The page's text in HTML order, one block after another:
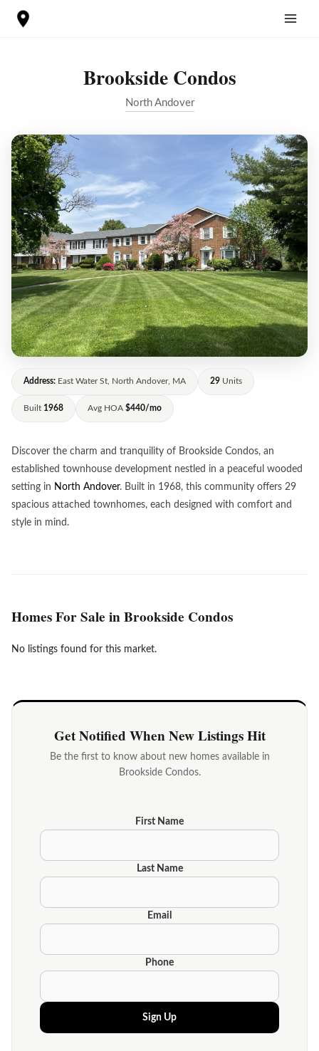
Brookside Condos
North Andover
Address: East Water St, North Andover, MA 29 Units
Built 1968 Avg HOA $440/mo
Discover the charm and tranquility of Brookside Condos, an
established townhouse development nestled in a peaceful wooded
setting in North Andover. Built in 1968, this community offers 29
spacious attached townhomes, each designed with comfort and
style in mind.
Homes For Sale in Brookside Condos
No listings found for this market.
Get Notified When New Listings Hit
Be the first to know about new homes available in
Brookside Condos.
First Name
Last Name
Email
Phone
Sign Up